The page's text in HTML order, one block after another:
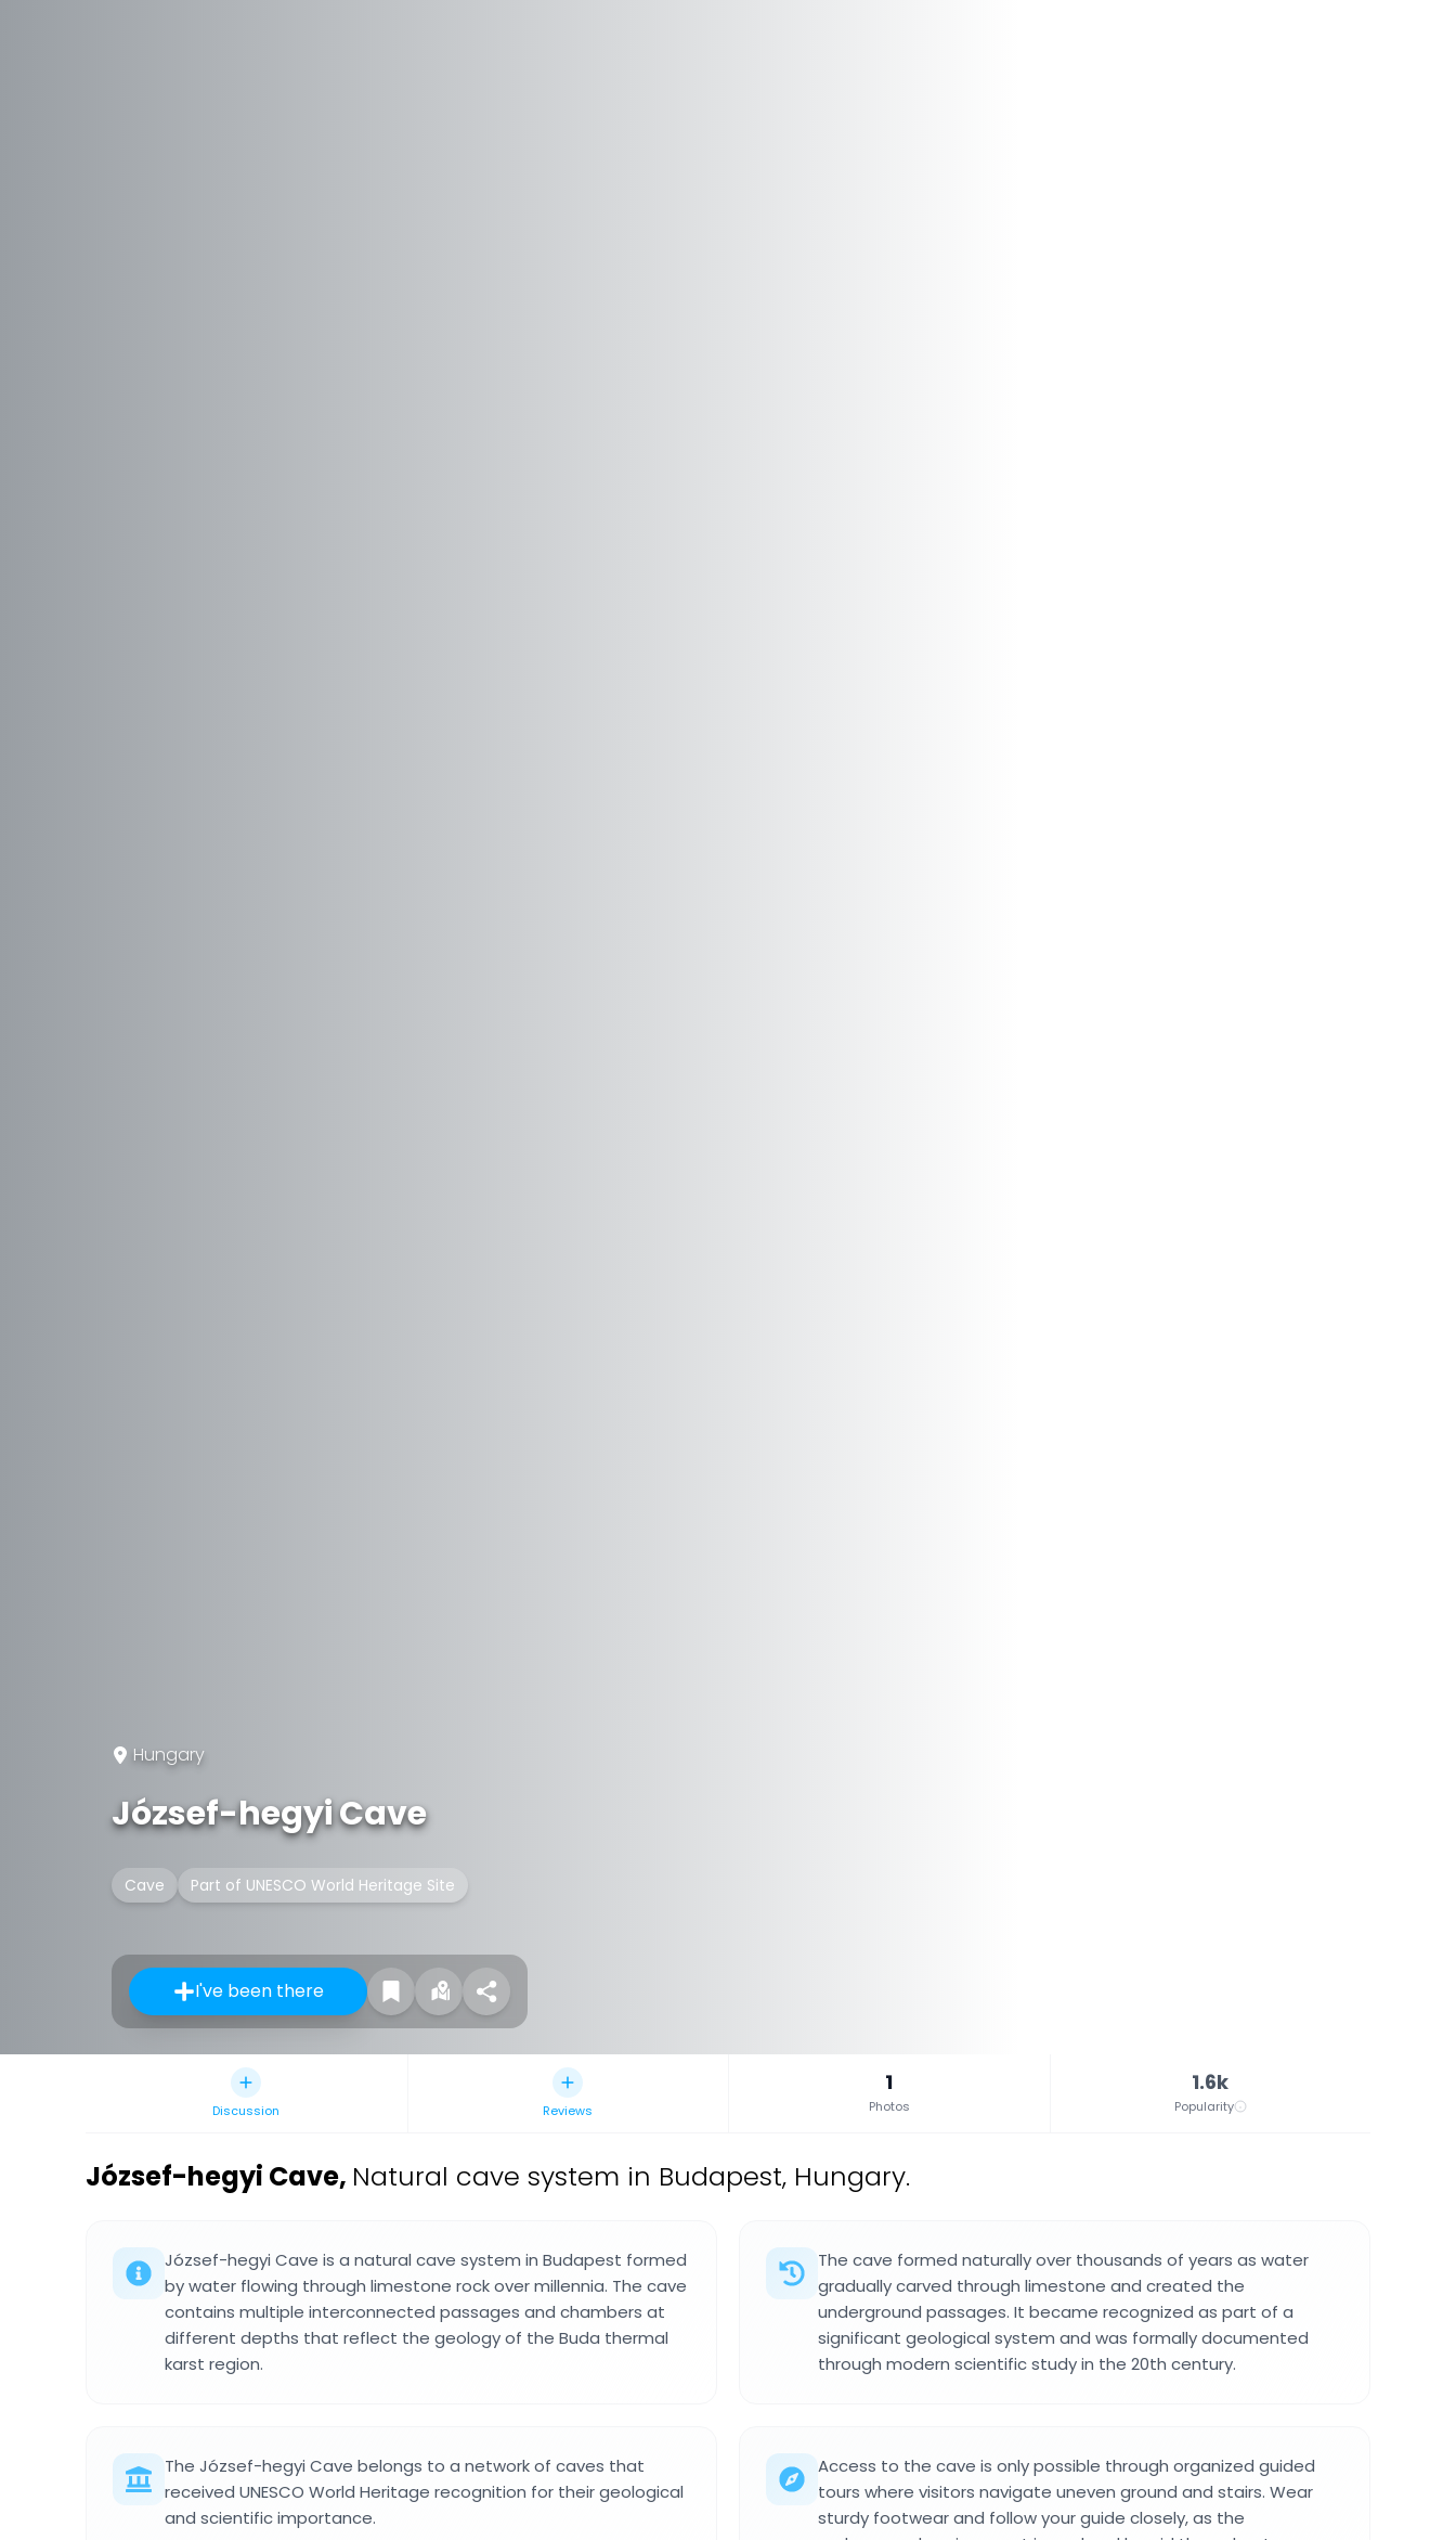
Hungary
József-hegyi Cave
Cave Part of UNESCO World Heritage Site
I've been there
Discussion Reviews
1
Photos
1.6k
Popularity
József-hegyi Cave, Natural cave system in Budapest, Hungary.
József-hegyi Cave is a natural cave system in Budapest formed
by water flowing through limestone rock over millennia. The cave
contains multiple interconnected passages and chambers at
different depths that reflect the geology of the Buda thermal
karst region.
The cave formed naturally over thousands of years as water
gradually carved through limestone and created the
underground passages. It became recognized as part of a
significant geological system and was formally documented
through modern scientific study in the 20th century.
The József-hegyi Cave belongs to a network of caves that
received UNESCO World Heritage recognition for their geological
and scientific importance.
Access to the cave is only possible through organized guided
tours where visitors navigate uneven ground and stairs. Wear
sturdy footwear and follow your guide closely, as the